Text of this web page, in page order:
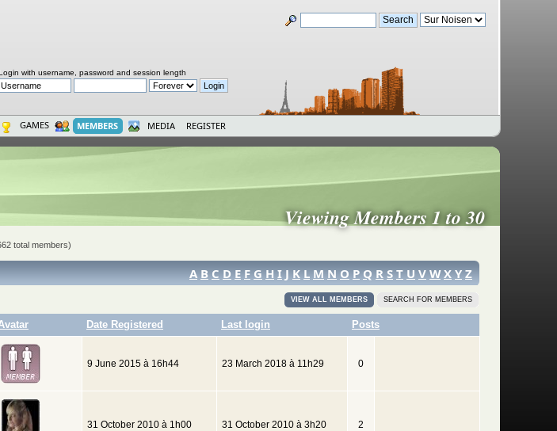
with username, password and session length
GAMES MEMBERS MEDIA REGISTER
Viewing Members 1 to 30
total members)
A B C D E F G H I J K L M N O P Q R S T U V W X Y Z
VIEW ALL MEMBERS SEARCH FOR MEMBERS
Date Registered Last login Posts
9 June 2015 à 16h44 23 March 2018 à 11h29 0
31 October 2010 à 1h00 31 October 2010 à 3h20 2